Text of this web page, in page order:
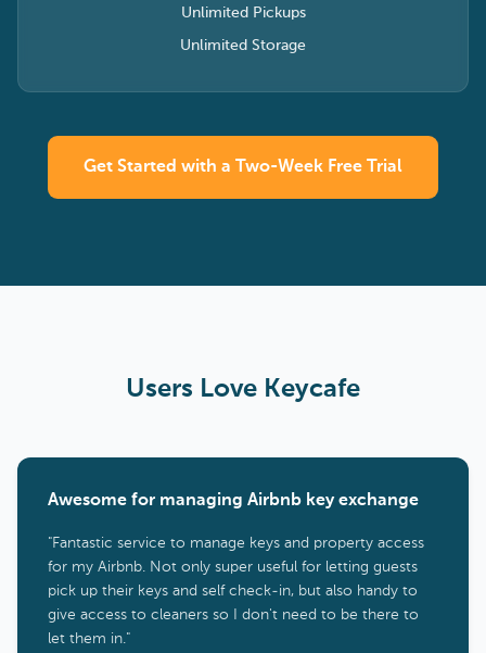
Unlimited Pickups
Unlimited Storage
Get Started with a Two-Week Free Trial
Users Love Keycafe
Awesome for managing Airbnb key exchange
"Fantastic service to manage keys and property access
for my Airbnb. Not only super useful for letting guests
pick up their keys and self check-in, but also handy to
give access to cleaners so I don't need to be there to
let them in."